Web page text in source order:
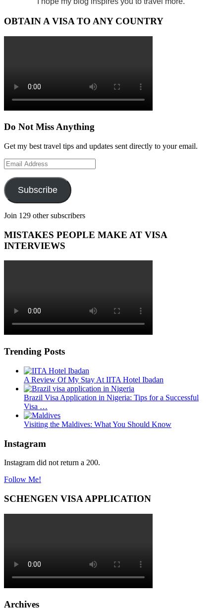
OBTAIN A VISA TO ANY COUNTRY
Do Not Miss Anything
Get my best travel tips and updates sent directly to your email.
Email
Address
Subscribe
Join 129 other subscribers
MISTAKES PEOPLE MAKE AT VISA
INTERVIEWS
Trending Posts
A Review Of My Stay At IITA Hotel Ibadan
Brazil Visa Application in Nigeria: Tips for a Successful
Visa …
Visiting the Maldives: What You Should Know
Instagram
Instagram did not return a 200.
Follow Me!
SCHENGEN VISA APPLICATION
Archives